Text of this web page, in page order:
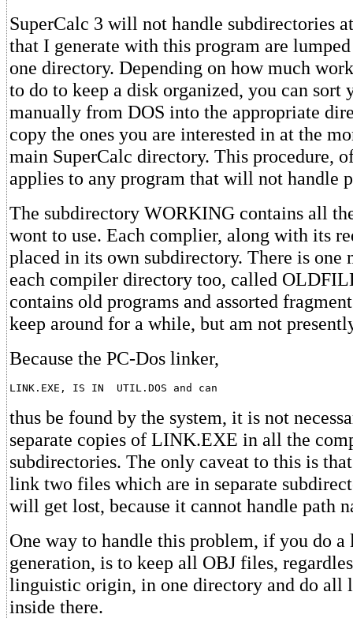
SuperCalc 3 will not handle subdirectories
that I generate with this program are
one directory. Depending on how much
to do to keep a disk organized, you can sort
manually from DOS into the appropriate
copy the ones you are interested in at the
main SuperCalc directory. This procedure,
applies to any program that will not handle
The subdirectory WORKING contains all
wont to use. Each complier, along with its
placed in its own subdirectory. There is one
each compiler directory too, called
contains old programs and assorted
keep around for a while, but am not
Because the PC-Dos linker,
LINK.EXE, IS IN  UTIL.DOS and can
thus be found by the system, it is not
separate copies of LINK.EXE in all the
subdirectories. The only caveat to this is
link two files which are in separate
will get lost, because it cannot handle path
One way to handle this problem, if you do
generation, is to keep all OBJ files,
linguistic origin, in one directory and do all
inside there.